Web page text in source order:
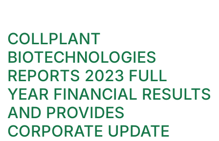
COLLPLANT
BIOTECHNOLOGIES
REPORTS 2023 FULL
YEAR FINANCIAL RESULTS
AND PROVIDES
CORPORATE UPDATE